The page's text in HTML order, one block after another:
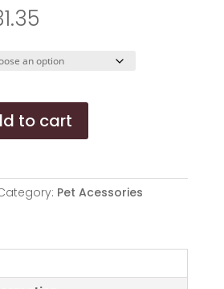
Price
$21.75
through
to cart
Pet Acessories